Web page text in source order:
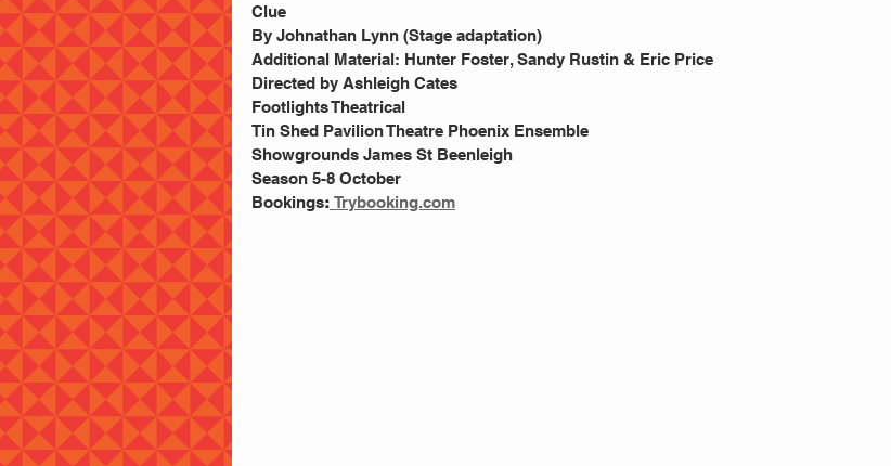
Clue
By Johnathan Lynn (Stage adaptation)
Additional Material: Hunter Foster, Sandy Rustin & Eric Price
Directed by Ashleigh Cates
Footlights Theatrical
Tin Shed Pavilion Theatre Phoenix Ensemble
Showgrounds James St Beenleigh
Season 5-8 October
Bookings: Trybooking.com